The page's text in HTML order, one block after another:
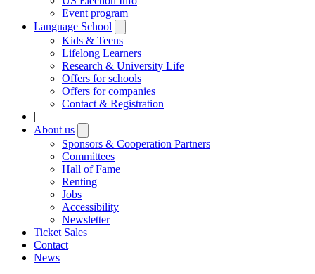
Event program
Language School
submenu
Kids & Teens
Lifelong Learners
Research & University Life
Offers for schools
Offers for companies
Contact & Registration
|
About us
submenu
Sponsors & Cooperation Partners
Committees
Hall of Fame
Renting
Jobs
Accessibility
Newsletter
Ticket Sales
Contact
News